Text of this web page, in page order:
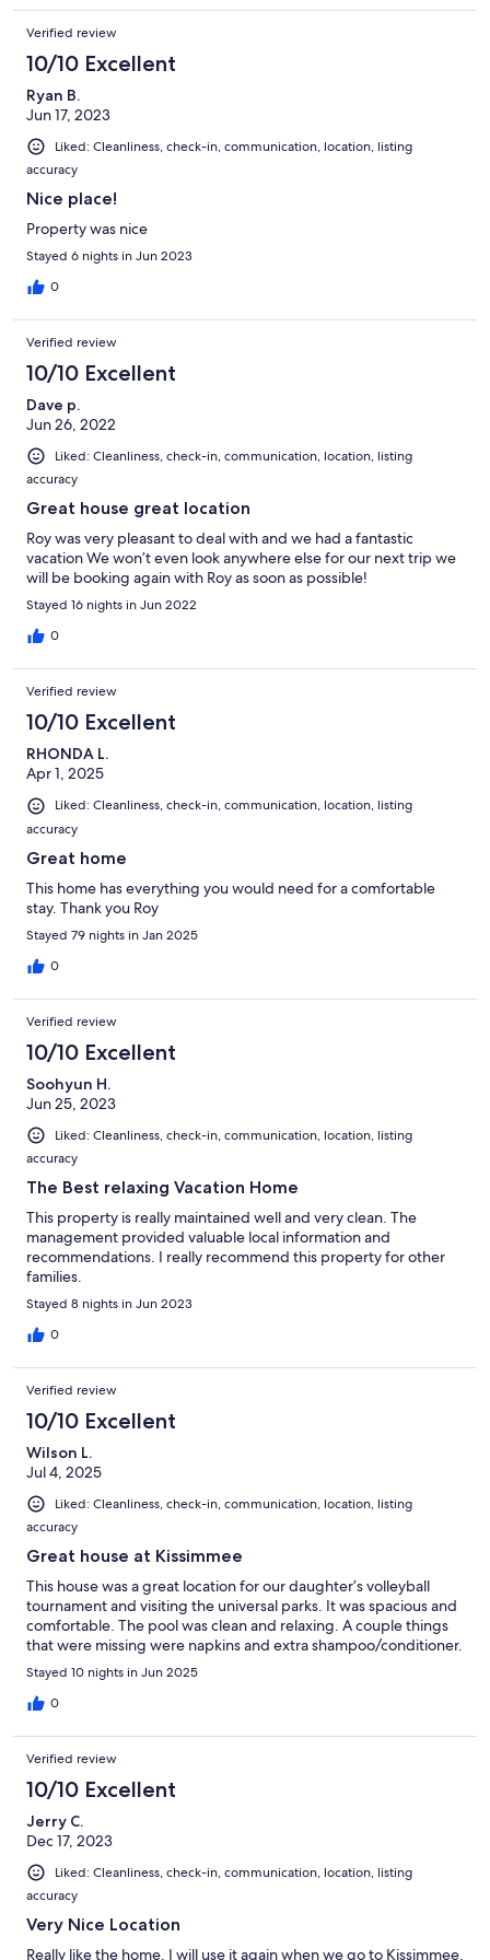
Verified review
10/10 Excellent
Ryan B.
Jun 17, 2023
Liked: Cleanliness, check-in, communication, location, listing
accuracy
Nice place!
Property was nice
Stayed 6 nights in Jun 2023
0
Verified review
10/10 Excellent
Dave p.
Jun 26, 2022
Liked: Cleanliness, check-in, communication, location, listing
accuracy
Great house great location
Roy was very pleasant to deal with and we had a fantastic
vacation We won’t even look anywhere else for our next trip we
will be booking again with Roy as soon as possible!
Stayed 16 nights in Jun 2022
0
Verified review
10/10 Excellent
RHONDA L.
Apr 1, 2025
Liked: Cleanliness, check-in, communication, location, listing
accuracy
Great home
This home has everything you would need for a comfortable
stay. Thank you Roy
Stayed 79 nights in Jan 2025
0
Verified review
10/10 Excellent
Soohyun H.
Jun 25, 2023
Liked: Cleanliness, check-in, communication, location, listing
accuracy
The Best relaxing Vacation Home
This property is really maintained well and very clean. The
management provided valuable local information and
recommendations. I really recommend this property for other
families.
Stayed 8 nights in Jun 2023
0
Verified review
10/10 Excellent
Wilson L.
Jul 4, 2025
Liked: Cleanliness, check-in, communication, location, listing
accuracy
Great house at Kissimmee
This house was a great location for our daughter’s volleyball
tournament and visiting the universal parks. It was spacious and
comfortable. The pool was clean and relaxing. A couple things
that were missing were napkins and extra shampoo/conditioner.
Stayed 10 nights in Jun 2025
0
Verified review
10/10 Excellent
Jerry C.
Dec 17, 2023
Liked: Cleanliness, check-in, communication, location, listing
accuracy
Very Nice Location
Really like the home. I will use it again when we go to Kissimmee.